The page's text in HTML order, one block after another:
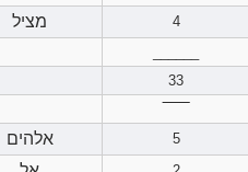
מציל
4
33
אלהים
5